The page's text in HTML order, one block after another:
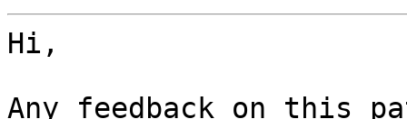
Hi,
Any feedback on this